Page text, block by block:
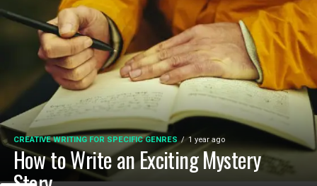
CREATIVE WRITING FOR SPECIFIC GENRES 1 year ago
How to Write an Exciting Mystery